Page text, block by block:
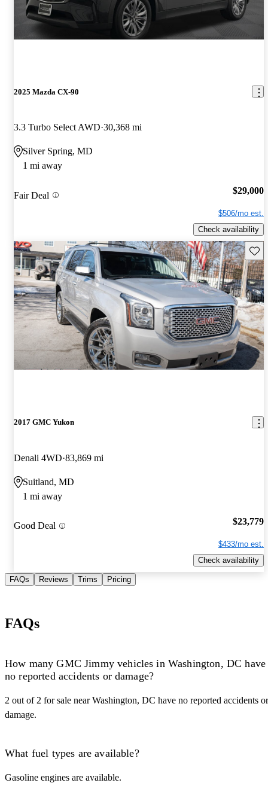
2025 Mazda CX-90
3.3 Turbo Select AWD 30,368 mi
Silver Spring, MD
1 mi away
Fair Deal $29,000
$506/mo est.
Check availability
2017 GMC Yukon
Denali 4WD 83,869 mi
Suitland, MD
1 mi away
Good Deal $23,779
$433/mo est.
Check availability
FAQs Reviews Trims Pricing
FAQs
How many GMC Jimmy vehicles in Washington, DC have
no reported accidents or damage?
2 out of 2 for sale near Washington, DC have no reported accidents or
damage.
What fuel types are available?
Gasoline engines are available.